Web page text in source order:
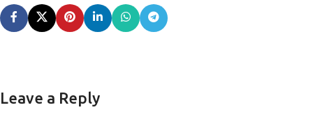
Leave a Reply